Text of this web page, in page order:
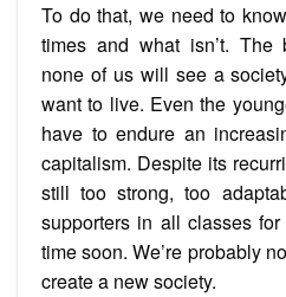
To do that, we need to
times and what isn’t. The
none of us will see a
want to live. Even the
have to endure an
capitalism. Despite its
still too strong, too
supporters in all classes
time soon. We’re probably
create a new society.